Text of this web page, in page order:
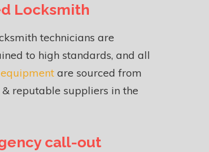
Locksmith
technicians are
to high standards, and all
are sourced from
reputable suppliers in the
call-out